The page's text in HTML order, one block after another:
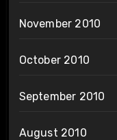
November 2010
October 2010
September 2010
August 2010